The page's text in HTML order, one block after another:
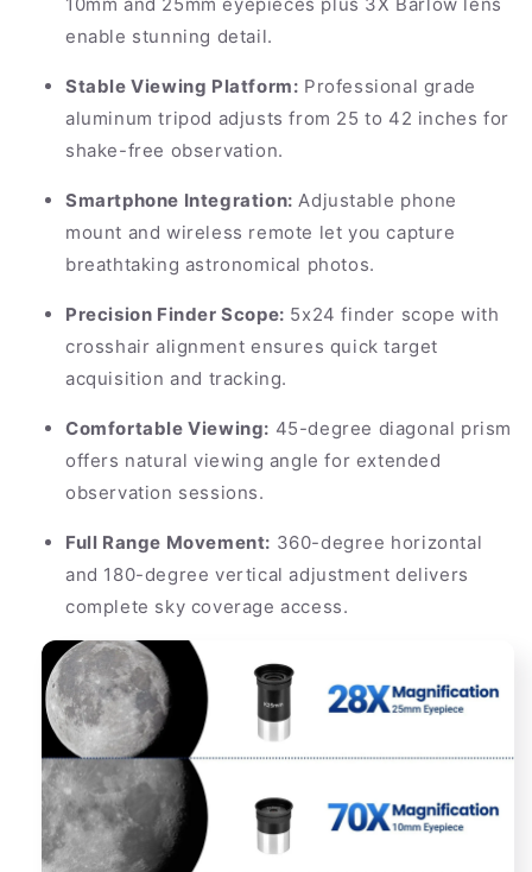
enable stunning detail.
Stable Viewing Platform: Professional grade
aluminum tripod adjusts from 25 to 42 inches for
shake-free observation.
Smartphone Integration: Adjustable phone
mount and wireless remote let you capture
breathtaking astronomical photos.
Precision Finder Scope: 5x24 finder scope with
crosshair alignment ensures quick target
acquisition and tracking.
Comfortable Viewing: 45-degree diagonal prism
offers natural viewing angle for extended
observation sessions.
Full Range Movement: 360-degree horizontal
and 180-degree vertical adjustment delivers
complete sky coverage access.